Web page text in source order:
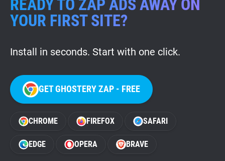
READY TO ZAP ADS AWAY ON
YOUR FIRST SITE?
Install in seconds. Start with one click.
GET GHOSTERY ZAP - FREE
CHROME FIREFOX SAFARI
EDGE OPERA BRAVE